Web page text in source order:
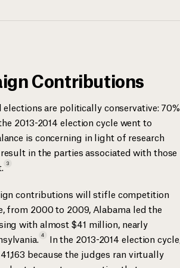
Contributions
are politically conservative: 70%
2013-2014 election cycle went to
is concerning in light of research
in the parties associated with those
3
contributions will stifle competition
from 2000 to 2009, Alabama led the
with almost $41 million, nearly
4
In the 2013-2014 election cycle,
because the judges ran virtually